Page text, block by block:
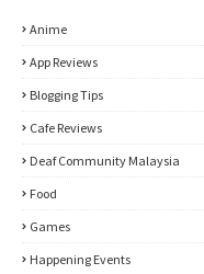
Anime
App Reviews
Blogging Tips
Cafe Reviews
Deaf Community Malaysia
Food
Games
Happening Events